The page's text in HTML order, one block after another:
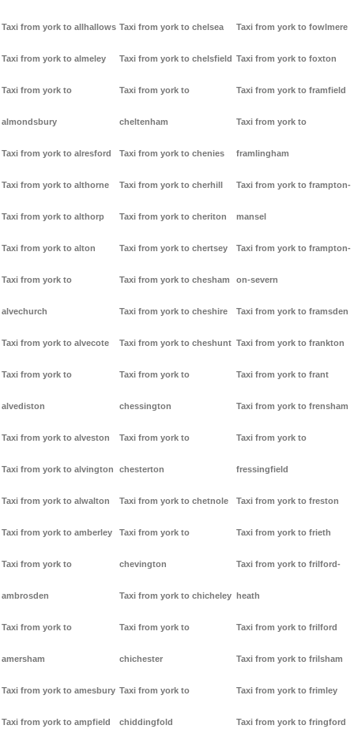
Taxi from york to allhallows
Taxi from york to almeley
Taxi from york to
almondsbury
Taxi from york to alresford
Taxi from york to althorne
Taxi from york to althorp
Taxi from york to alton
Taxi from york to
alvechurch
Taxi from york to alvecote
Taxi from york to
alvediston
Taxi from york to alveston
Taxi from york to alvington
Taxi from york to alwalton
Taxi from york to amberley
Taxi from york to
ambrosden
Taxi from york to
amersham
Taxi from york to amesbury
Taxi from york to ampfield
Taxi from york to chelsea
Taxi from york to chelsfield
Taxi from york to
cheltenham
Taxi from york to chenies
Taxi from york to cherhill
Taxi from york to cheriton
Taxi from york to chertsey
Taxi from york to chesham
Taxi from york to cheshire
Taxi from york to cheshunt
Taxi from york to
chessington
Taxi from york to
chesterton
Taxi from york to chetnole
Taxi from york to
chevington
Taxi from york to chicheley
Taxi from york to
chichester
Taxi from york to
chiddingfold
Taxi from york to fowlmere
Taxi from york to foxton
Taxi from york to framfield
Taxi from york to
framlingham
Taxi from york to frampton-
mansel
Taxi from york to frampton-
on-severn
Taxi from york to framsden
Taxi from york to frankton
Taxi from york to frant
Taxi from york to frensham
Taxi from york to
fressingfield
Taxi from york to freston
Taxi from york to frieth
Taxi from york to frilford-
heath
Taxi from york to frilford
Taxi from york to frilsham
Taxi from york to frimley
Taxi from york to fringford